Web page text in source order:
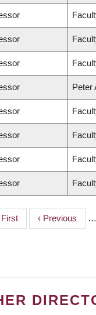
Peter
Previous
page
‹ Previous …